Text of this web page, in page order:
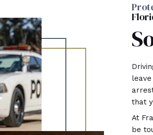
that
At
be